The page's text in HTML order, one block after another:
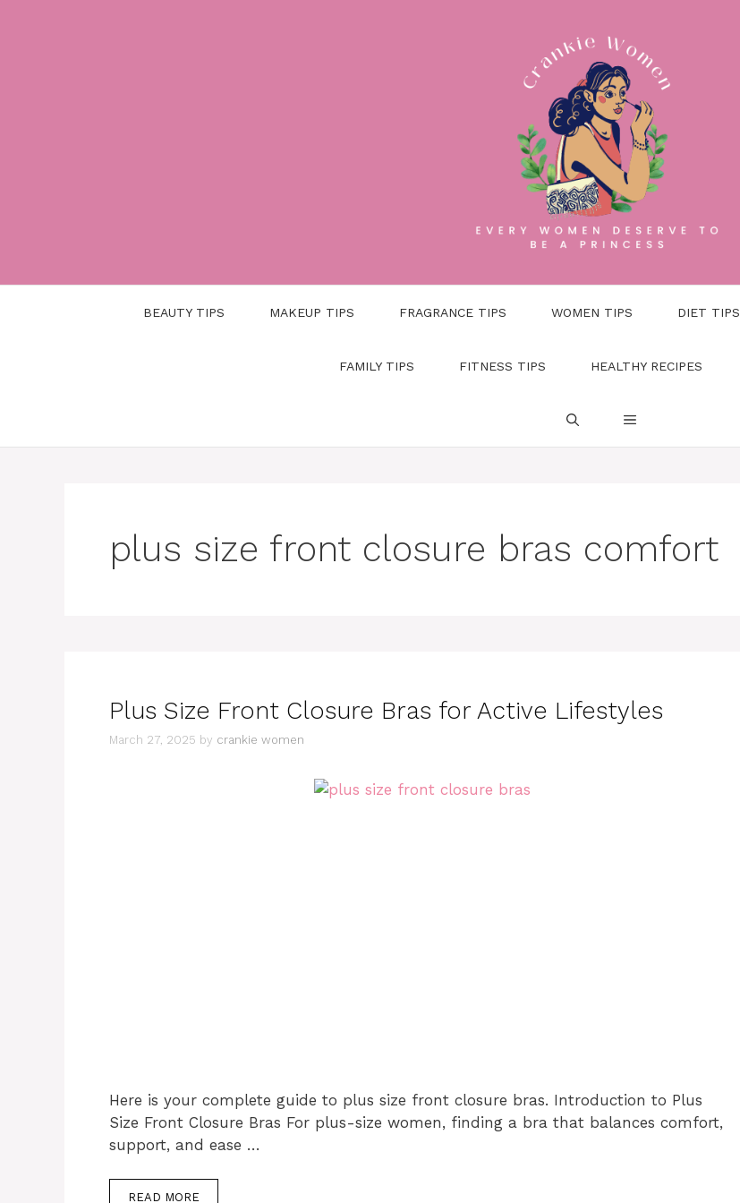
BEAUTY TIPS MAKEUP TIPS FRAGRANCE TIPS WOMEN TIPS DIET TIPS
FAMILY TIPS FITNESS TIPS HEALTHY RECIPES
plus size front closure bras comfort
Plus Size Front Closure Bras for Active Lifestyles
March 27, 2025 by crankie women
Here is your complete guide to plus size front closure bras. Introduction to Plus
Size Front Closure Bras For plus-size women, finding a bra that balances comfort,
support, and ease …
READ MORE